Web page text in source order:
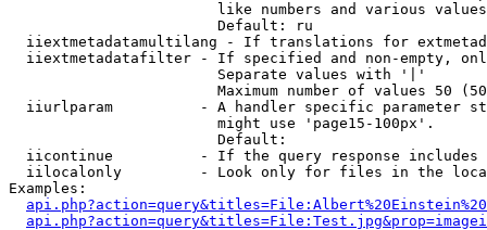
like numbers and various
                        Default: ru
iiextmetadatamultilang - If translations for
iiextmetadatafilter - If specified and non-empty,
                        Separate values with '|'
Maximum number of values 50
iiurlparam          - A handler specific parameter
                        might use 'page15-100px'.
                        Default:
iicontinue          - If the query response
iilocalonly         - Look only for files in the
Examples: